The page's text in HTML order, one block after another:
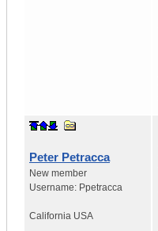
Peter Petracca
New member
Username: Ppetracca
California USA